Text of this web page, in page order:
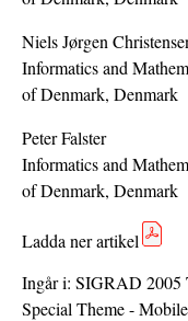
Niels Jørgen
Informatics and
of Denmark, Denmark
Peter Falster
Informatics and
of Denmark, Denmark
Ladda ner artikel
Ingår i: SIGRAD 2005
Special Theme -